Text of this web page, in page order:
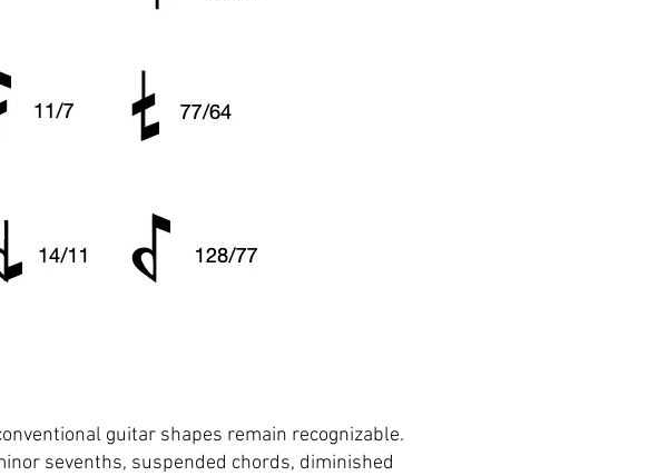
guitar shapes remain recognizable.
sevenths, suspended chords, diminished